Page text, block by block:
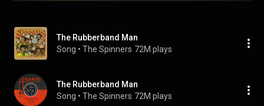
The Rubberband Man
Song • The Spinners 72M plays
The Rubberband Man
Song • The Spinners 72M plays